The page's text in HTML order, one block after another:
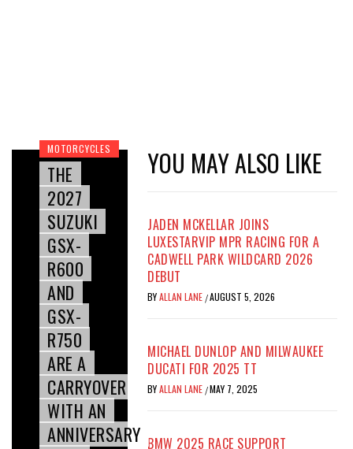
MOTORCYCLES
THE
2027
SUZUKI
GSX-
R600
AND
GSX-
R750
ARE A
CARRYOVER
WITH AN
ANNIVERSARY
YOU MAY ALSO LIKE
JADEN MCKELLAR JOINS
LUXESTARVIP MPR RACING FOR A
CADWELL PARK WILDCARD 2026
DEBUT
BYALLAN LANE /AUGUST 5, 2026
MICHAEL DUNLOP AND MILWAUKEE
DUCATI FOR 2025 TT
BYALLAN LANE /MAY 7, 2025
BMW 2025 RACE SUPPORT